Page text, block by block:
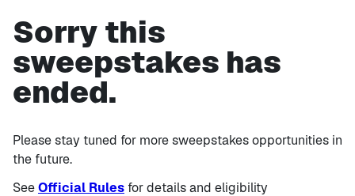
Sorry this
sweepstakes has
ended.
Please stay tuned for more sweepstakes opportunities in
the future.
SeeOfficial Rules for details and eligibility